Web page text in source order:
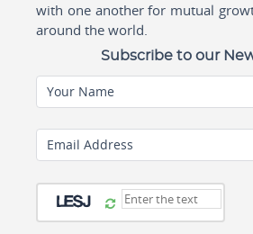
with one another for mutual
around the world.
Subscribe to our
Your Name
Email Address